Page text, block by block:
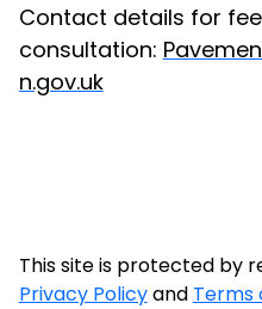
Contact details for
consultation:
n.gov.uk
This site is protected by
Privacy Policyand Terms